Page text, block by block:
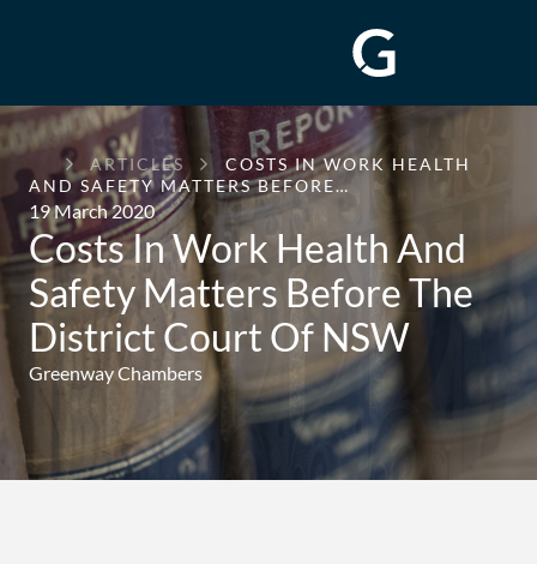
GREENWAY
CHAMBERS
ARTICLES
COSTS IN WORK HEALTH
AND SAFETY MATTERS BEFORE…
19 March 2020
Costs In Work Health And
Safety Matters Before The
District Court Of NSW
Greenway Chambers